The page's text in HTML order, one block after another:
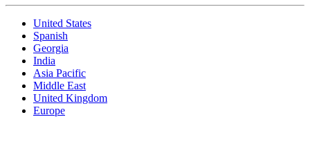
United States
Spanish
Georgia
India
Asia Pacific
Middle East
United Kingdom
Europe